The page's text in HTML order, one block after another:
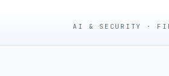
AI & SECURITY ·